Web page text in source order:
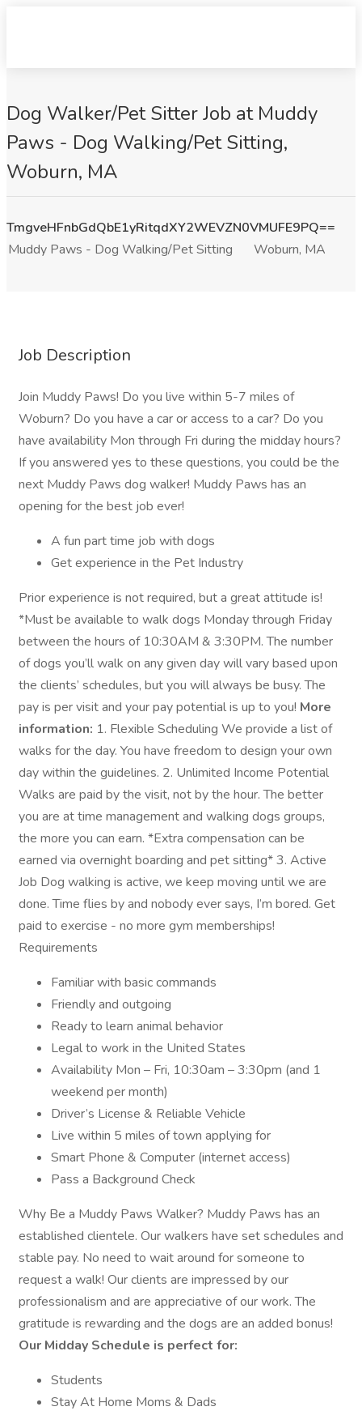
Dog Walker/Pet Sitter Job at Muddy
Paws - Dog Walking/Pet Sitting,
Woburn, MA
TmgveHFnbGdQbE1yRitqdXY2WEVZN0VMUFE9PQ==
Muddy Paws - Dog Walking/Pet Sitting
Woburn, MA
Job Description
Join Muddy Paws! Do you live within 5-7 miles of
Woburn? Do you have a car or access to a car? Do you
have availability Mon through Fri during the midday hours?
If you answered yes to these questions, you could be the
next Muddy Paws dog walker! Muddy Paws has an
opening for the best job ever!
A fun part time job with dogs
Get experience in the Pet Industry
Prior experience is not required, but a great attitude is!
*Must be available to walk dogs Monday through Friday
between the hours of 10:30AM & 3:30PM. The number
of dogs you’ll walk on any given day will vary based upon
the clients’ schedules, but you will always be busy. The
pay is per visit and your pay potential is up to you! More
information: 1. Flexible Scheduling We provide a list of
walks for the day. You have freedom to design your own
day within the guidelines. 2. Unlimited Income Potential
Walks are paid by the visit, not by the hour. The better
you are at time management and walking dogs groups,
the more you can earn. *Extra compensation can be
earned via overnight boarding and pet sitting* 3. Active
Job Dog walking is active, we keep moving until we are
done. Time flies by and nobody ever says, I’m bored. Get
paid to exercise - no more gym memberships!
Requirements
Familiar with basic commands
Friendly and outgoing
Ready to learn animal behavior
Legal to work in the United States
Availability Mon – Fri, 10:30am – 3:30pm (and 1
weekend per month)
Driver’s License & Reliable Vehicle
Live within 5 miles of town applying for
Smart Phone & Computer (internet access)
Pass a Background Check
Why Be a Muddy Paws Walker? Muddy Paws has an
established clientele. Our walkers have set schedules and
stable pay. No need to wait around for someone to
request a walk! Our clients are impressed by our
professionalism and are appreciative of our work. The
gratitude is rewarding and the dogs are an added bonus!
Our Midday Schedule is perfect for:
Students
Stay At Home Moms & Dads